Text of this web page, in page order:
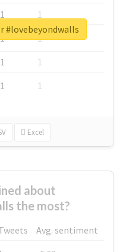
1
1
1
1
1
1
1 1
Excel
#lovebeyondwalls
about
the most?
Avg. sentiment